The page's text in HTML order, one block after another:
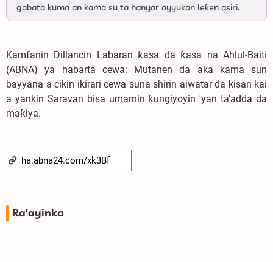
gabata kuma an kama su ta hanyar ayyukan leƙen asiri.
Kamfanin Dillancin Labaran ƙasa da ƙasa na Ahlul-Baiti
(ABNA) ya habarta cewa: Mutanen da aka kama sun
bayyana a cikin ikirari cewa suna shirin aiwatar da kisan kai
a yankin Saravan bisa umarnin ƙungiyoyin 'yan ta'adda da
maƙiya.
Ra'ayinka